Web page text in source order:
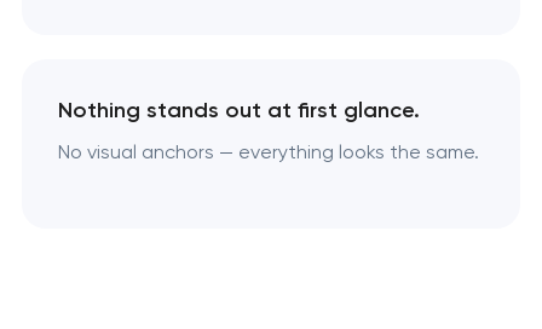
Nothing stands out at first glance.
No visual anchors — everything looks the same.